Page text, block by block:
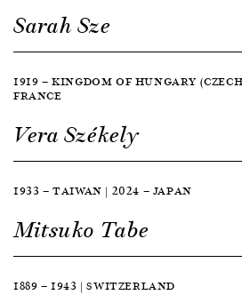
Sarah Sze
1919 — KINGDOM OF HUNGARY
FRANCE
Vera Székely
1933 — TAIWAN | 2024 — JAPAN
Mitsuko Tabe
1889 — 1943 | SWITZERLAND